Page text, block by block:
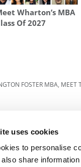
uses cookies
to personalise
share
Wharton’s MBA
Of 2027
FOSTER MBA MEET